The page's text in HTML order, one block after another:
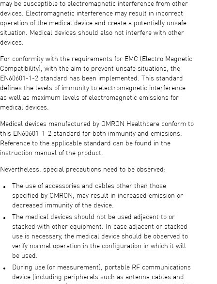
may be susceptible to electromagnetic interference from other
devices. Electromagnetic interference may result in incorrect
operation of the medical device and create a potentially unsafe
situation. Medical devices should also not interfere with other
devices.
For conformity with the requirements for EMC (Electro Magnetic
Compatibility), with the aim to prevent unsafe situations, the
EN60601-1-2 standard has been implemented. This standard
defines the levels of immunity to electromagnetic interference
as well as maximum levels of electromagnetic emissions for
medical devices.
Medical devices manufactured by OMRON Healthcare conform to
this EN60601-1-2 standard for both immunity and emissions.
Reference to the applicable standard can be found in the
instruction manual of the product.
Nevertheless, special precautions need to be observed:
The use of accessories and cables other than those
specified by OMRON, may result in increased emission or
decreased immunity of the device.
The medical devices should not be used adjacent to or
stacked with other equipment. In case adjacent or stacked
use is necessary, the medical device should be observed to
verify normal operation in the configuration in which it will
be used.
During use (or measurement), portable RF communications
device (including peripherals such as antenna cables and